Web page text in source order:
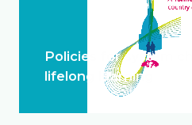
Policies for system
lifelong learning